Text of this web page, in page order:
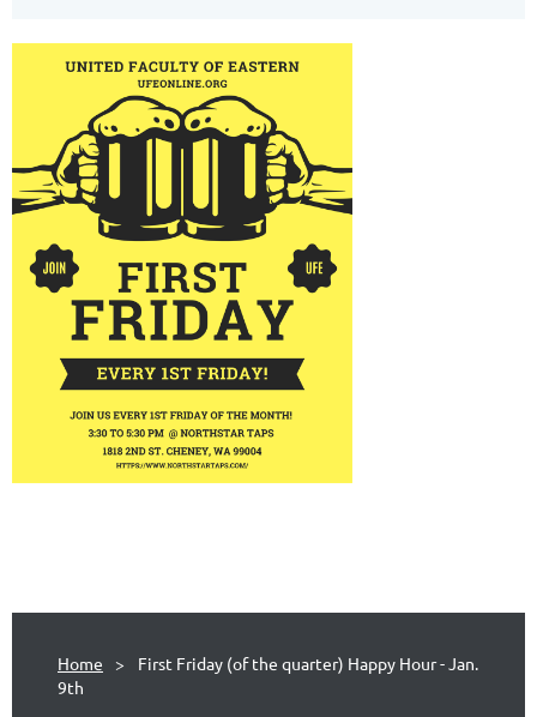
Home
First Friday (of the quarter) Happy Hour - Jan.
9th